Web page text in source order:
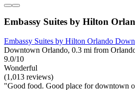
Embassy Suites by Hilton
Embassy Suites by Hilton Orlando
Downtown Orlando, 0.3 mi from
9.0/10
Wonderful
(1,013 reviews)
"Good food. Good place for downtown